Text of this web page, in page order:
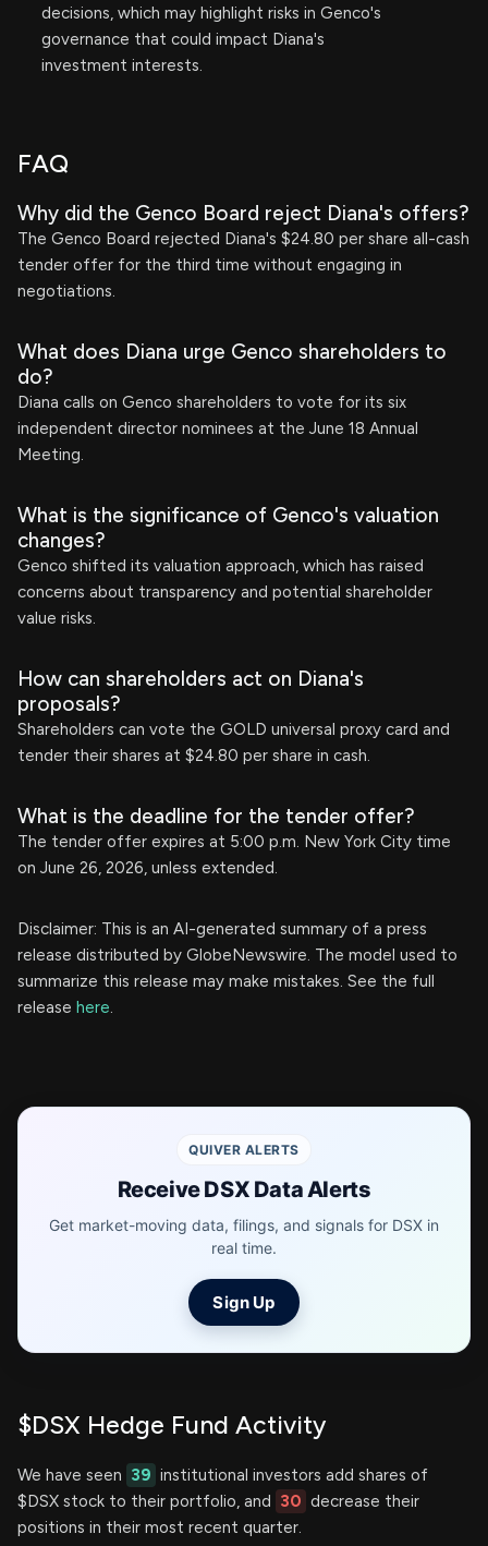
decisions, which may highlight risks in Genco's
governance that could impact Diana's
investment interests.
FAQ
Why did the Genco Board reject Diana's offers?
The Genco Board rejected Diana's $24.80 per share all-cash
tender offer for the third time without engaging in
negotiations.
What does Diana urge Genco shareholders to
do?
Diana calls on Genco shareholders to vote for its six
independent director nominees at the June 18 Annual
Meeting.
What is the significance of Genco's valuation
changes?
Genco shifted its valuation approach, which has raised
concerns about transparency and potential shareholder
value risks.
How can shareholders act on Diana's
proposals?
Shareholders can vote the GOLD universal proxy card and
tender their shares at $24.80 per share in cash.
What is the deadline for the tender offer?
The tender offer expires at 5:00 p.m. New York City time
on June 26, 2026, unless extended.
Disclaimer: This is an AI-generated summary of a press
release distributed by GlobeNewswire. The model used to
summarize this release may make mistakes. See the full
release here.
QUIVER ALERTS
Receive DSX Data Alerts
Get market-moving data, filings, and signals for DSX in
real time.
Sign Up
$DSX Hedge Fund Activity
We have seen 39 institutional investors add shares of
$DSX stock to their portfolio, and 30 decrease their
positions in their most recent quarter.